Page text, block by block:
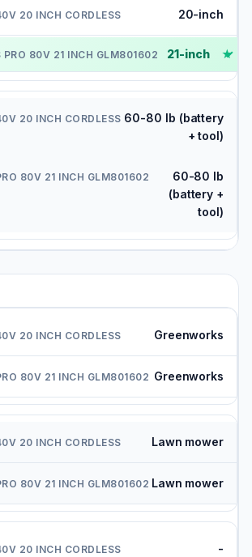
20-inch
21-inch ✓
60-80 lb (battery
+ tool)
60-80 lb
(battery +
tool)
Greenworks
Greenworks
Lawn mower
Lawn mower
-